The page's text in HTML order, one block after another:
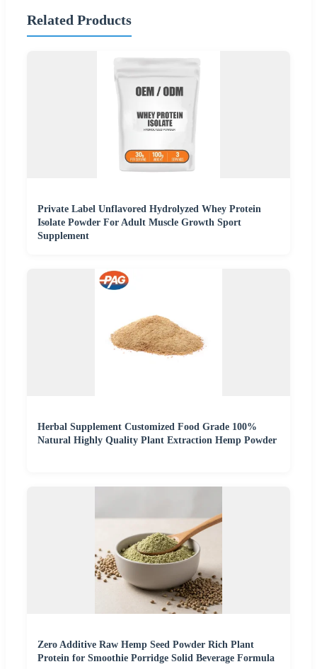
Related Products
Private Label Unflavored Hydrolyzed Whey Protein
Isolate Powder For Adult Muscle Growth Sport
Supplement
Herbal Supplement Customized Food Grade 100%
Natural Highly Quality Plant Extraction Hemp Powder
Zero Additive Raw Hemp Seed Powder Rich Plant
Protein for Smoothie Porridge Solid Beverage Formula